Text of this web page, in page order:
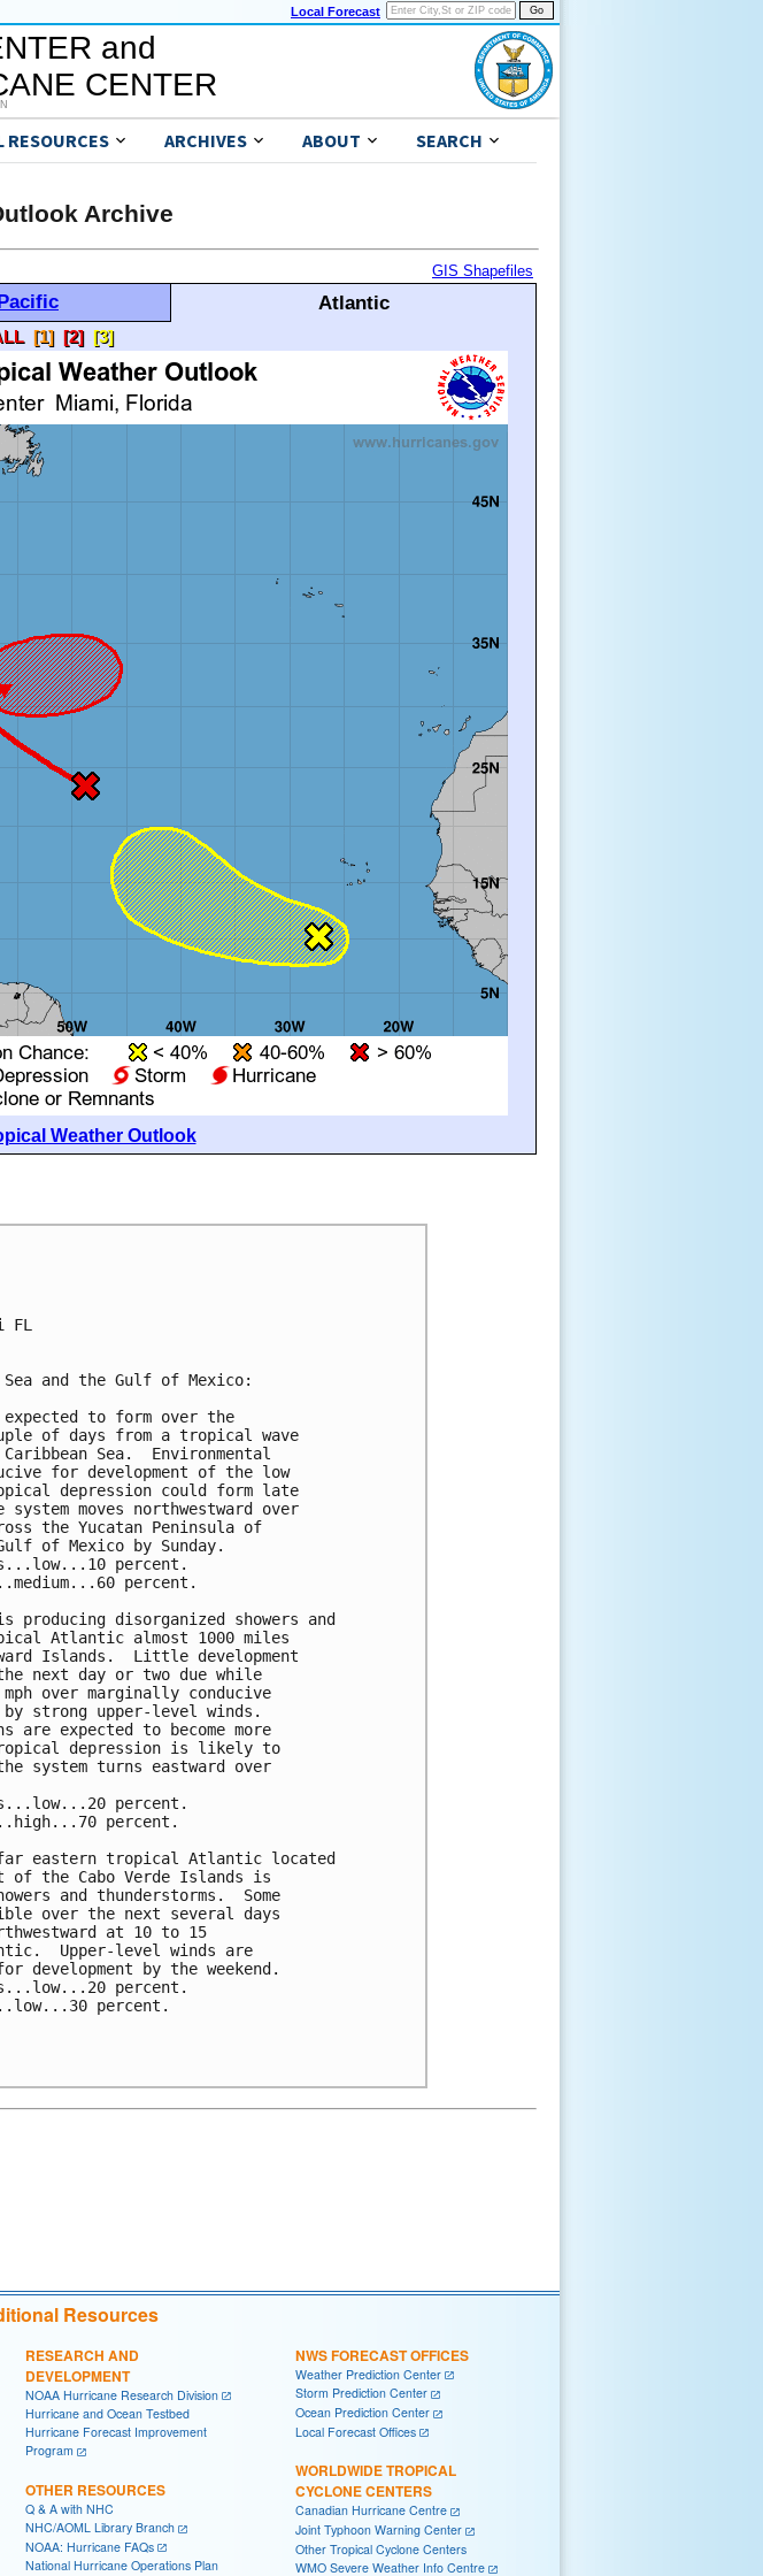
Local Forecast
and
CENTER
RESOURCES ARCHIVES ABOUT SEARCH
Archive
GIS Shapefiles
Atlantic
[1] [2] [3]
Weather Outlook
FL
and the Gulf of Mexico:
to form over the
of days from a tropical wave
Sea.  Environmental
for development of the low
depression could form late
moves northwestward over
the Yucatan Peninsula of
of Mexico by Sunday.
percent.
percent.
disorganized showers and
Atlantic almost 1000 miles
Islands.  Little development
next day or two due while
over marginally conducive
by strong upper-level winds.
are expected to become more
depression is likely to
system turns eastward over
percent.
percent.
eastern tropical Atlantic located
of the Cabo Verde Islands is
and thunderstorms.  Some
over the next several days
at 10 to 15
Upper-level winds are
development by the weekend.
percent.
percent.
Resources
RESEARCH AND
DEVELOPMENT
NOAA Hurricane Research Division
Hurricane and Ocean Testbed
Hurricane Forecast Improvement
Program
OTHER RESOURCES
Q & A with NHC
NHC/AOML Library Branch
NOAA: Hurricane FAQs
National Hurricane Operations Plan
NWS FORECAST OFFICES
Weather Prediction Center
Storm Prediction Center
Ocean Prediction Center
Local Forecast Offices
WORLDWIDE TROPICAL
CYCLONE CENTERS
Canadian Hurricane Centre
Joint Typhoon Warning Center
Other Tropical Cyclone Centers
WMO Severe Weather Info Centre